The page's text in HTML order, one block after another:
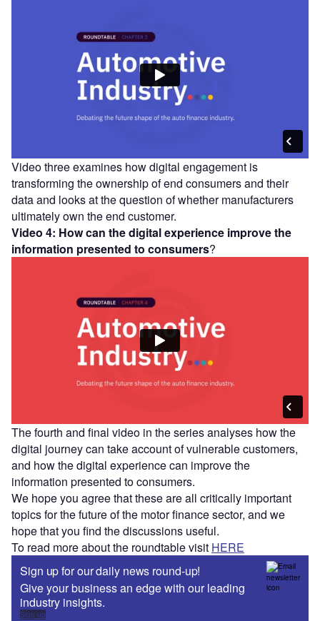
Video three examines how digital engagement is
transforming the ownership of end consumers and their
data and looks at the question of whether manufacturers
ultimately own the end customer.
Video 4: How can the digital experience improve the
information presented to consumers?
The fourth and final video in the series analyses how the
digital journey can take account of vulnerable customers,
and how the digital experience can improve the
information presented to consumers.
We hope you agree that these are all critically important
topics for the future of the motor finance sector, and we
hope that you find the discussions useful.
To read more about the roundtable visit HERE
Sign up for our daily news round-up!
Give your business an edge with our leading
industry insights.
Sign up